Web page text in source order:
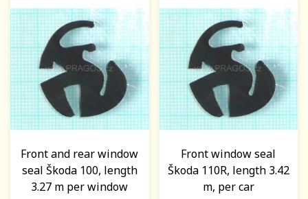
Front and rear window
seal Škoda 100, length
3.27 m per window
Front window seal
Škoda 110R, length 3.42
m, per car